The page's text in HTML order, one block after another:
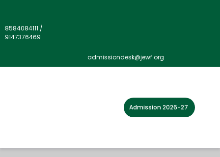
8584084111 /
9147376469
admissiondesk@jewf.org
Admission 2026-27